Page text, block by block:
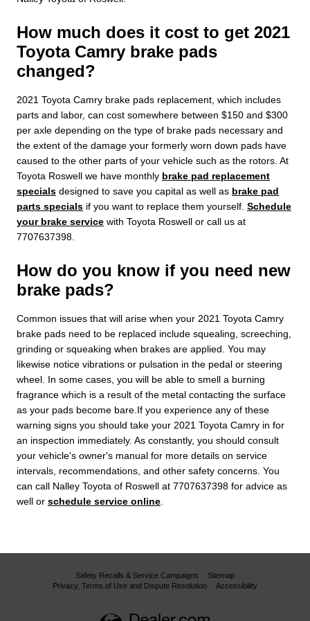
How much does it cost to get 2021
Toyota Camry brake pads
changed?
2021 Toyota Camry brake pads replacement, which includes
parts and labor, can cost somewhere between $150 and $300
per axle depending on the type of brake pads necessary and
the extent of the damage your formerly worn down pads have
caused to the other parts of your vehicle such as the rotors. At
Toyota Roswell we have monthly brake pad replacement
specials designed to save you capital as well as brake pad
parts specials if you want to replace them yourself. Schedule
your brake service with Toyota Roswell or call us at
7707637398.
How do you know if you need new
brake pads?
Common issues that will arise when your 2021 Toyota Camry
brake pads need to be replaced include squealing, screeching,
grinding or squeaking when brakes are applied. You may
likewise notice vibrations or pulsation in the pedal or steering
wheel. In some cases, you will be able to smell a burning
fragrance which is a result of the metal contacting the surface
as your pads become bare.If you experience any of these
warning signs you should take your 2021 Toyota Camry in for
an inspection immediately. As constantly, you should consult
your vehicle's owner's manual for more details on service
intervals, recommendations, and other safety concerns. You
can call Nalley Toyota of Roswell at 7707637398 for advice as
well or schedule service online
Safety Recalls & Service Campaigns
Sitemap
Privacy, Terms of Use and Dispute Resolution
Accessibility